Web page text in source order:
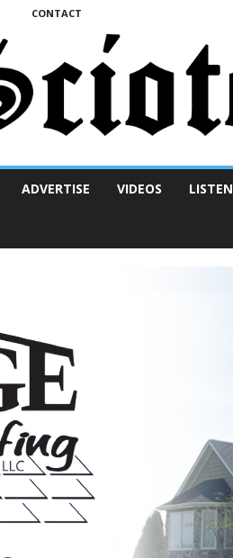
CONTACT
ADVERTISE VIDEOS LISTEN